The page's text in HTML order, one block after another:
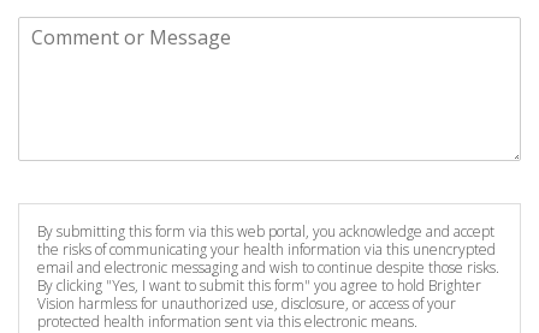
By submitting this form via this web portal, you acknowledge and accept
the risks of communicating your health information via this unencrypted
email and electronic messaging and wish to continue despite those risks.
By clicking "Yes, I want to submit this form" you agree to hold Brighter
Vision harmless for unauthorized use, disclosure, or access of your
protected health information sent via this electronic means.